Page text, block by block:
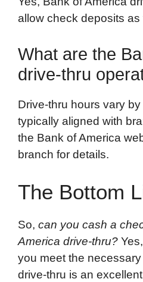
allow check deposits
What are the
drive-thru
Drive-thru hours vary
typically aligned with
the Bank of America
branch for details.
The Bottom
So, can you cash a
America drive-thru?
you meet the
drive-thru is an